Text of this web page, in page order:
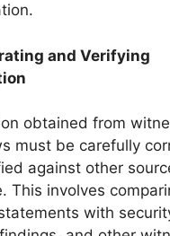
and Verifying
obtained from
must be carefully
against other
This involves
with